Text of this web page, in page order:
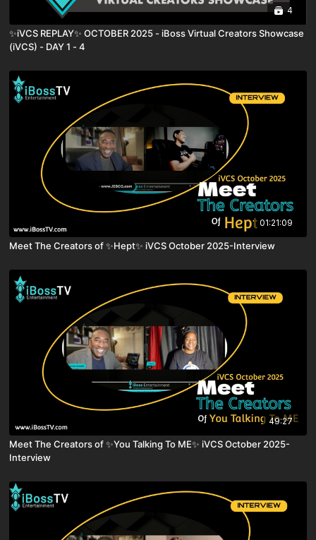
4
✨iVCS REPLAY✨ OCTOBER 2025 - iBoss Virtual Creators Showcase
(iVCS) - DAY 1 - 4
01:21:09
Meet The Creators of ✨Hept✨ iVCS October 2025-Interview
49:27
Meet The Creators of ✨You Talking To ME✨ iVCS October 2025-
Interview